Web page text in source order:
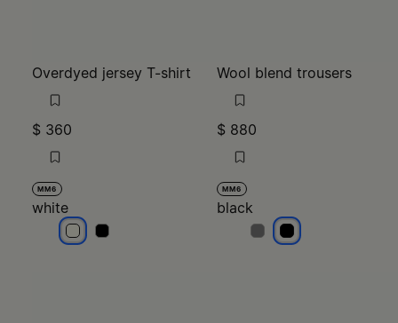
Overdyed jersey T-shirt
$ 360
MM6
white
whitewhite
Wool blend trousers
$ 880
MM6
black
blackblack